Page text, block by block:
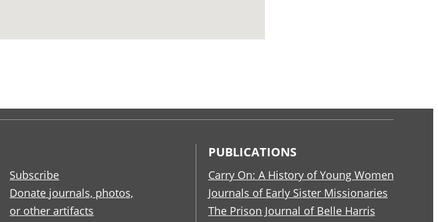
Subscribe
Donate journals, photos,
or other artifacts
PUBLICATIONS
Carry On: A History of Young Women
Journals of Early Sister Missionaries
The Prison Journal of Belle Harris